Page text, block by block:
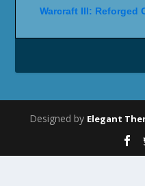
Warcraft III: Reforged
Designed by Elegant